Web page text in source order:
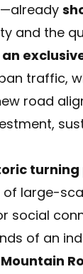
and the
an
traffic,
road
turning
large-
social
of an
Mountain